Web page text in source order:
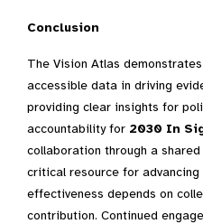
Conclusion
The Vision Atlas
accessible data in driving
providing clear insights for
accountability for 2030 In
collaboration through a
critical resource for
effectiveness depends on
contribution. Continued